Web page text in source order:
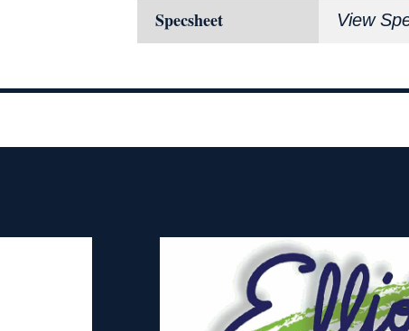
Specsheet View